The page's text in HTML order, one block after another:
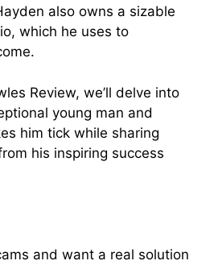
also owns a sizable
which he uses to
Review, we’ll delve into
young man and
him tick while sharing
his inspiring success
and want a real solution